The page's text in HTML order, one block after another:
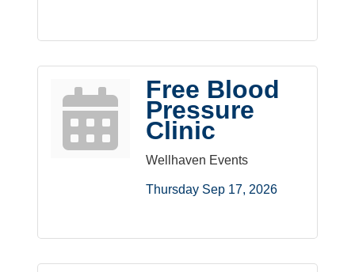
Free Blood
Pressure
Clinic
Wellhaven Events
Thursday Sep 17, 2026